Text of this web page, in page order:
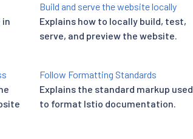
in
Build and serve the website locally
Explains how to locally build, test,
serve, and preview the website.
Follow Formatting Standards
Explains the standard markup used
to format Istio documentation.